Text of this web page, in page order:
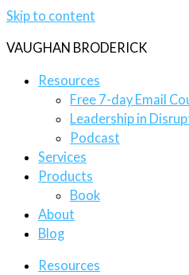
Skip to content
VAUGHAN BRODERICK
Resources
Free 7-day Email
Leadership in
Podcast
Services
Products
Book
About
Blog
Resources